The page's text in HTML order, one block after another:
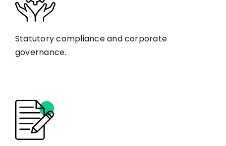
Statutory compliance and corporate
governance.